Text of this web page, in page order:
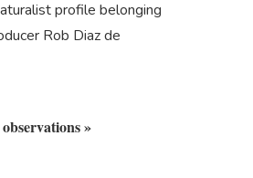
profile belonging
Rob Diaz de
»